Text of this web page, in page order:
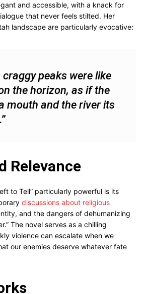
and accessible, with a knack for
that never feels stilted. Her
landscape are particularly evocative:
craggy peaks were like
the horizon, as if the
mouth and the river its
Relevance
to Tell” particularly powerful is its
discussions about religious
and the dangers of dehumanizing
The novel serves as a chilling
violence can escalate when we
our enemies deserve whatever fate